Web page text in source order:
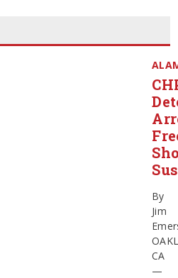
By
Jim
CA
—